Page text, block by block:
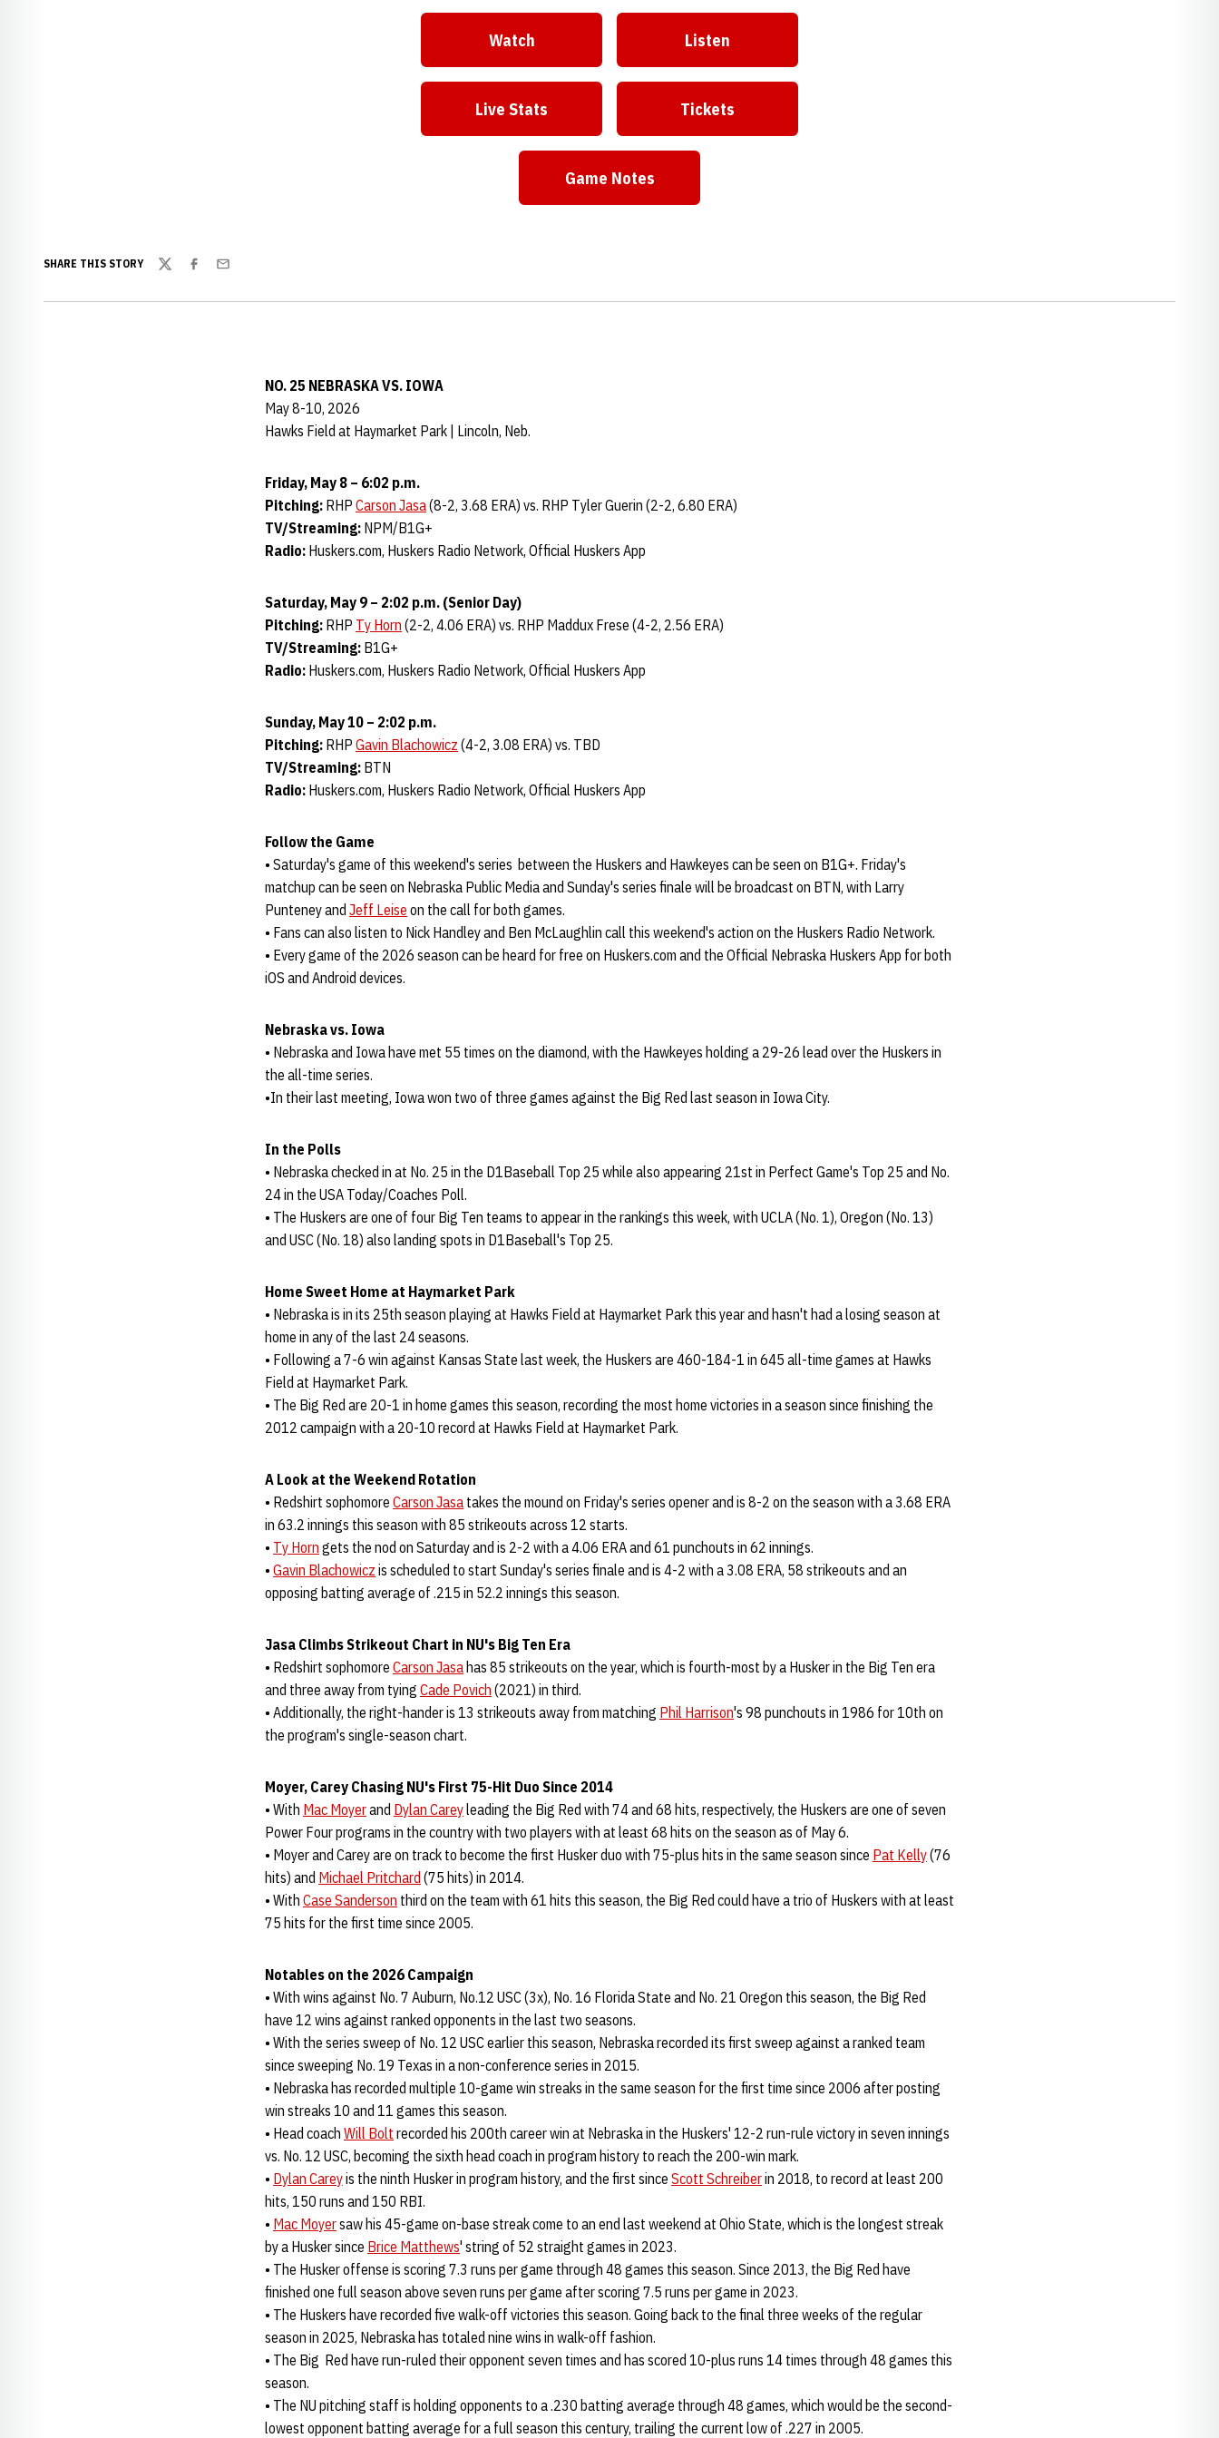
Watch Listen
Live Stats Tickets
Game Notes
SHARE THIS STORY
TwitterFacebook
Email
NO. 25 NEBRASKA VS. IOWA
May 8-10, 2026
Hawks Field at Haymarket Park | Lincoln, Neb.
Friday, May 8 – 6:02 p.m.
Pitching: RHP Carson Jasa(8-2, 3.68 ERA) vs. RHP Tyler Guerin (2-2, 6.80 ERA)
TV/Streaming: NPM/B1G+
Radio: Huskers.com, Huskers Radio Network, Official Huskers App
Saturday, May 9 – 2:02 p.m. (Senior Day)
Pitching: RHP Ty Horn (2-2, 4.06 ERA) vs. RHP Maddux Frese (4-2, 2.56 ERA)
TV/Streaming: B1G+
Radio: Huskers.com, Huskers Radio Network, Official Huskers App
Sunday, May 10 – 2:02 p.m.
Pitching: RHP Gavin Blachowicz (4-2, 3.08 ERA) vs. TBD
TV/Streaming: BTN
Radio: Huskers.com, Huskers Radio Network, Official Huskers App
Follow the Game
• Saturday's game of this weekend's series between the Huskers and Hawkeyes can be seen on B1G+. Friday's
matchup can be seen on Nebraska Public Media and Sunday's series finale will be broadcast on BTN, with Larry
Punteney and Jeff Leise on the call for both games.
• Fans can also listen to Nick Handley and Ben McLaughlin call this weekend's action on the Huskers Radio Network.
• Every game of the 2026 season can be heard for free on Huskers.com and the Official Nebraska Huskers App for both
iOS and Android devices.
Nebraska vs. Iowa
• Nebraska and Iowa have met 55 times on the diamond, with the Hawkeyes holding a 29-26 lead over the Huskers in
the all-time series.
•In their last meeting, Iowa won two of three games against the Big Red last season in Iowa City.
In the Polls
• Nebraska checked in at No. 25 in the D1Baseball Top 25 while also appearing 21st in Perfect Game's Top 25 and No.
24 in the USA Today/Coaches Poll.
• The Huskers are one of four Big Ten teams to appear in the rankings this week, with UCLA (No. 1), Oregon (No. 13)
and USC (No. 18) also landing spots in D1Baseball's Top 25.
Home Sweet Home at Haymarket Park
• Nebraska is in its 25th season playing at Hawks Field at Haymarket Park this year and hasn't had a losing season at
home in any of the last 24 seasons.
• Following a 7-6 win against Kansas State last week, the Huskers are 460-184-1 in 645 all-time games at Hawks
Field at Haymarket Park.
• The Big Red are 20-1 in home games this season, recording the most home victories in a season since finishing the
2012 campaign with a 20-10 record at Hawks Field at Haymarket Park.
A Look at the Weekend Rotation
• Redshirt sophomore Carson Jasa takes the mound on Friday's series opener and is 8-2 on the season with a 3.68 ERA
in 63.2 innings this season with 85 strikeouts across 12 starts.
• Ty Horn gets the nod on Saturday and is 2-2 with a 4.06 ERA and 61 punchouts in 62 innings.
• Gavin Blachowicz is scheduled to start Sunday's series finale and is 4-2 with a 3.08 ERA, 58 strikeouts and an
opposing batting average of .215 in 52.2 innings this season.
Jasa Climbs Strikeout Chart in NU's Big Ten Era
• Redshirt sophomore Carson Jasa has 85 strikeouts on the year, which is fourth-most by a Husker in the Big Ten era
and three away from tying Cade Povich (2021) in third.
• Additionally, the right-hander is 13 strikeouts away from matching Phil Harrison's 98 punchouts in 1986 for 10th on
the program's single-season chart.
Moyer, Carey Chasing NU's First 75-Hit Duo Since 2014
• With Mac Moyerand Dylan Careyleading the Big Red with 74 and 68 hits, respectively, the Huskers are one of seven
Power Four programs in the country with two players with at least 68 hits on the season as of May 6.
• Moyer and Carey are on track to become the first Husker duo with 75-plus hits in the same season since Pat Kelly(76
hits) and Michael Pritchard (75 hits) in 2014.
• With Case Sanderson third on the team with 61 hits this season, the Big Red could have a trio of Huskers with at least
75 hits for the first time since 2005.
Notables on the 2026 Campaign
• With wins against No. 7 Auburn, No.12 USC (3x), No. 16 Florida State and No. 21 Oregon this season, the Big Red
have 12 wins against ranked opponents in the last two seasons.
• With the series sweep of No. 12 USC earlier this season, Nebraska recorded its first sweep against a ranked team
since sweeping No. 19 Texas in a non-conference series in 2015.
• Nebraska has recorded multiple 10-game win streaks in the same season for the first time since 2006 after posting
win streaks 10 and 11 games this season.
• Head coach Will Bolt recorded his 200th career win at Nebraska in the Huskers' 12-2 run-rule victory in seven innings
vs. No. 12 USC, becoming the sixth head coach in program history to reach the 200-win mark.
• Dylan Careyis the ninth Husker in program history, and the first since Scott Schreiberin 2018, to record at least 200
hits, 150 runs and 150 RBI.
• Mac Moyersaw his 45-game on-base streak come to an end last weekend at Ohio State, which is the longest streak
by a Husker since Brice Matthews' string of 52 straight games in 2023.
• The Husker offense is scoring 7.3 runs per game through 48 games this season. Since 2013, the Big Red have
finished one full season above seven runs per game after scoring 7.5 runs per game in 2023.
• The Huskers have recorded five walk-off victories this season. Going back to the final three weeks of the regular
season in 2025, Nebraska has totaled nine wins in walk-off fashion.
• The Big Red have run-ruled their opponent seven times and has scored 10-plus runs 14 times through 48 games this
season.
• The NU pitching staff is holding opponents to a .230 batting average through 48 games, which would be the second-
lowest opponent batting average for a full season this century, trailing the current low of .227 in 2005.